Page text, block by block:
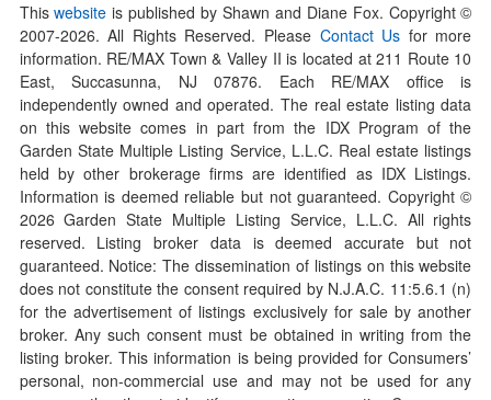
Thiswebsite is published by Shawn and Diane Fox. Copyright ©
2007-2026. All Rights Reserved. Please Contact Us for more
information. RE/MAX Town & Valley II is located at 211 Route 10
East, Succasunna, NJ 07876. Each RE/MAX office is
independently owned and operated. The real estate listing data
on this website comes in part from the IDX Program of the
Garden State Multiple Listing Service, L.L.C. Real estate listings
held by other brokerage firms are identified as IDX Listings.
Information is deemed reliable but not guaranteed. Copyright ©
2026Garden State Multiple Listing Service, L.L.C. All rights
reserved. Listing broker data is deemed accurate but not
guaranteed. Notice: The dissemination of listings on this website
does not constitute the consent required by N.J.A.C. 11:5.6.1 (n)
for the advertisement of listings exclusively for sale by another
broker. Any such consent must be obtained in writing from the
listing broker. This information is being provided for Consumers’
personal, non-commercial use and may not be used for any